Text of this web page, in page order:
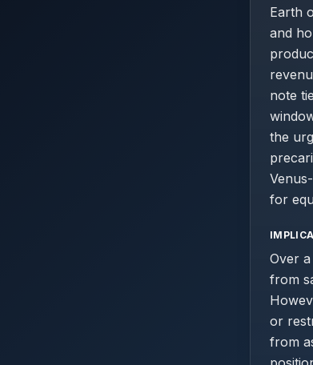
Earth
and
note
the
for
Over
from
or
from